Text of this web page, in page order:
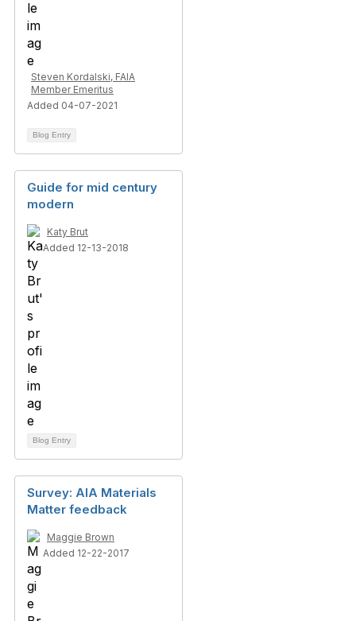
Steven Kordalski, FAIA
Member Emeritus
Added 04-07-2021
Blog Entry
Guide for mid century
modern
Katy Brut
Added 12-13-2018
Blog Entry
Survey: AIA Materials
Matter feedback
Maggie Brown
Added 12-22-2017